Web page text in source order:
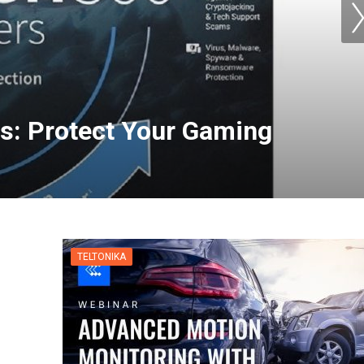
Protect Your Gaming
Apple TV | NordVPN
TELTONIKA